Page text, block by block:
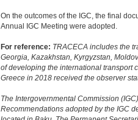
On the outcomes of the IGC, the final
Annual IGC Meeting were adopted.
For reference: TRACECA includes the
Georgia, Kazakhstan, Kyrgyzstan,
of developing the international transport
Greece in 2018 received the observer
The Intergovernmental Commission
Recommendations adopted by the IGC